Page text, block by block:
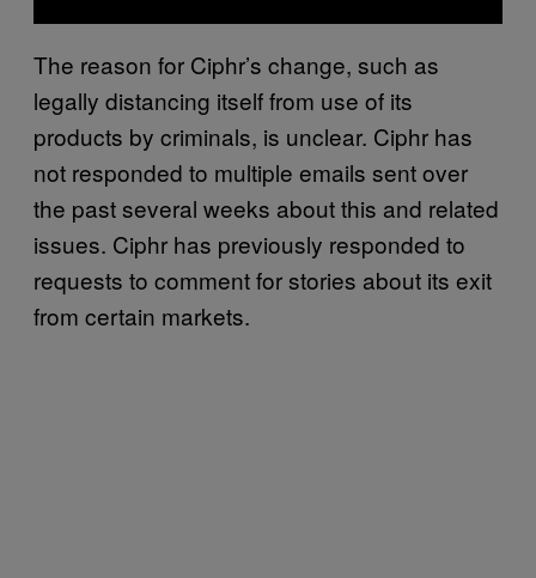
The reason for Ciphr’s change, such as
legally distancing itself from use of its
products by criminals, is unclear. Ciphr has
not responded to multiple emails sent over
the past several weeks about this and related
issues. Ciphr has previously responded to
requests to comment for stories about its exit
from certain markets.